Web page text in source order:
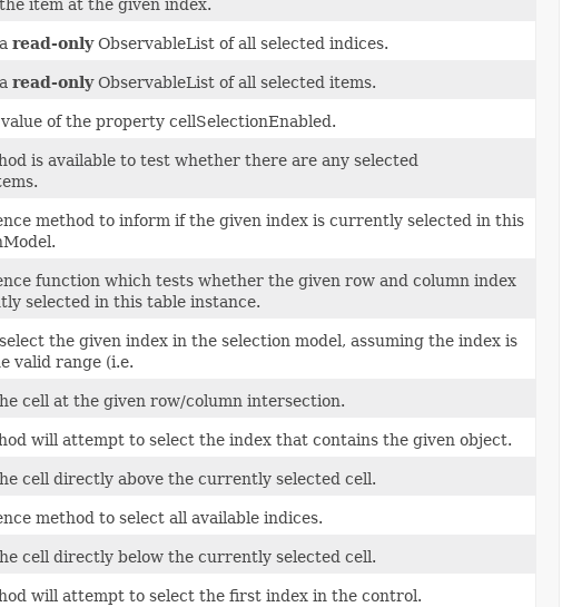
item at the given index.
read-onlyObservableList of all selected indices.
read-onlyObservableList of all selected items.
of the property cellSelectionEnabled.
is available to test whether there are any selected
method to inform if the given index is currently selected in this
function which tests whether the given row and column index
selected in this table instance.
the given index in the selection model, assuming the index is
valid range (i.e.
cell at the given row/column intersection.
will attempt to select the index that contains the given object.
cell directly above the currently selected cell.
method to select all available indices.
cell directly below the currently selected cell.
will attempt to select the first index in the control.